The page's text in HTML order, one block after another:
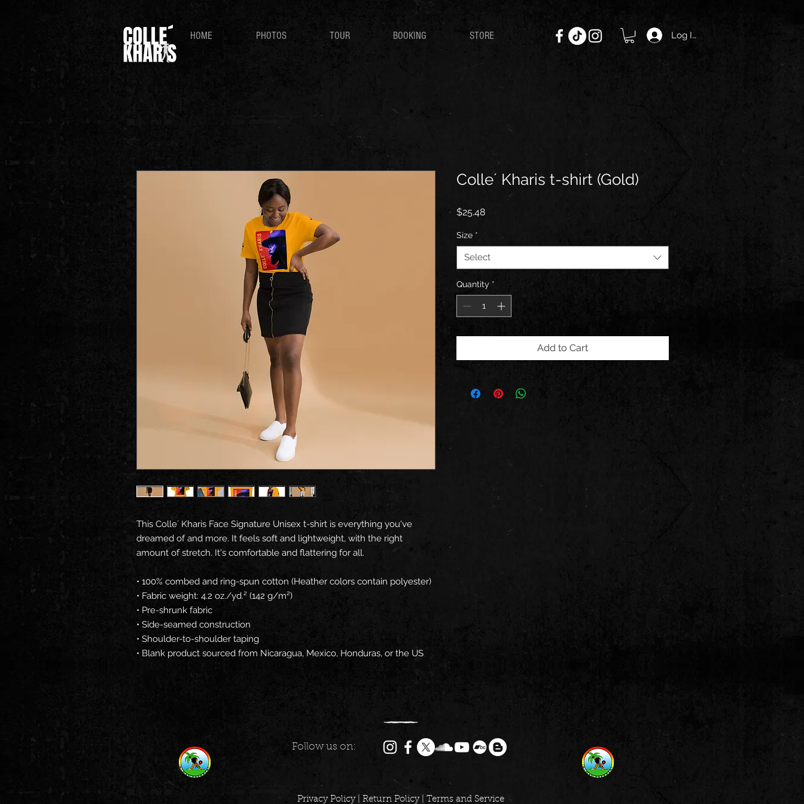
HOME PHOTOS TOUR BOOKING STORE Log In
This Colle´ Kharis Face Signature Unisex t-shirt is everything you've
dreamed of and more. It feels soft and lightweight, with the right
amount of stretch. It's comfortable and flattering for all.
• 100% combed and ring-spun cotton (Heather colors contain polyester)
• Fabric weight: 4.2 oz./yd.² (142 g/m²)
• Pre-shrunk fabric
• Side-seamed construction
• Shoulder-to-shoulder taping
• Blank product sourced from Nicaragua, Mexico, Honduras, or the US
Colle´ Kharis t-shirt (Gold)
$25.48Price
Size *
Select
Quantity *
Add to Cart
Follow us on:
Privacy Policy| Return Policy| Terms and Service